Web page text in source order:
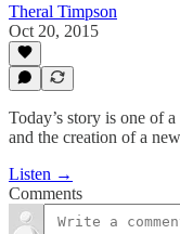
Theral Timpson
Oct 20, 2015
Today’s story is one of
and the creation of a
Listen →
Comments